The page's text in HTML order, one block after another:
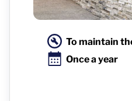
To maintain
Once a year